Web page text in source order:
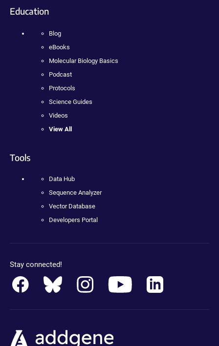
Education
Blog
eBooks
Molecular Biology Basics
Podcast
Protocols
Science Guides
Videos
View All
Tools
Data Hub
Sequence Analyzer
Vector Database
Developers Portal
Stay connected!